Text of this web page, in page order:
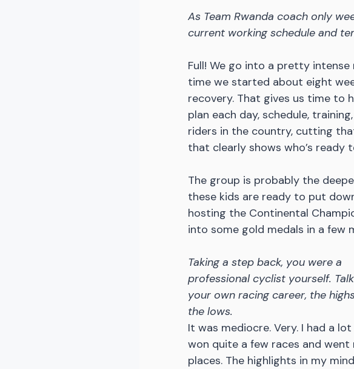
As Team Rwanda coach only
current working schedule and
Full! We go into a pretty
time we started about eight
recovery. That gives us time to
plan each day, schedule,
riders in the country, cutting
that clearly shows who’s ready
The group is probably the
these kids are ready to put
hosting the Continental
into some gold medals in a few
Taking a step back, you were a
professional cyclist yourself.
your own racing career, the
the lows.
It was mediocre. Very. I had a
won quite a few races and went
places. The highlights in my